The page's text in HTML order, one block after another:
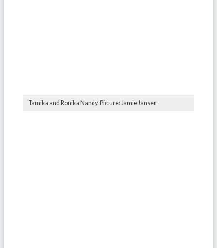
Tamika and Ronika Nandy. Picture: Jamie Jansen